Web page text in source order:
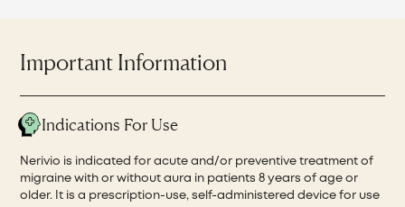
Important Information
Indications For Use
Nerivio is indicated for acute and/or preventive treatment of
migraine with or without aura in patients 8 years of age or
older. It is a prescription-use, self-administered device for use